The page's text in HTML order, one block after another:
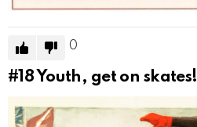
0
#18 Youth, get on skates!